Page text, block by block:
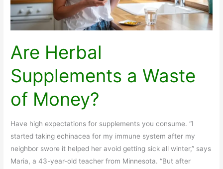
Are Herbal
Supplements a Waste
of Money?
Have high expectations for supplements you consume. “I
started taking echinacea for my immune system after my
neighbor swore it helped her avoid getting sick all winter,” says
Maria, a 43-year-old teacher from Minnesota. “But after